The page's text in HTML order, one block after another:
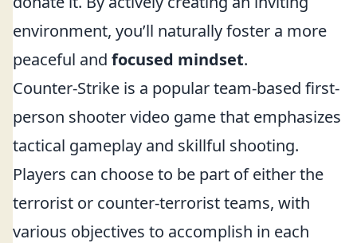
environment, you’ll naturally foster a more
peaceful and focused mindset.
Counter-Strike is a popular team-based first-
person shooter video game that emphasizes
tactical gameplay and skillful shooting.
Players can choose to be part of either the
terrorist or counter-terrorist teams, with
various objectives to accomplish in each